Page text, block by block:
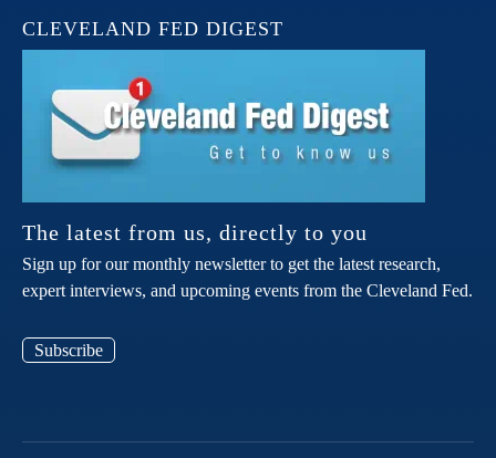
CLEVELAND FED DIGEST
The latest from us, directly to you
Sign up for our monthly newsletter to get the latest research,
expert interviews, and upcoming events from the Cleveland Fed.
Subscribe